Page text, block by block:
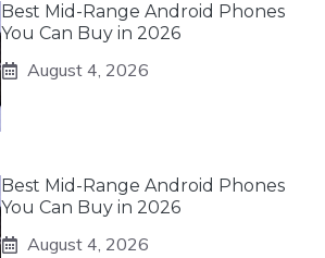
Best Mid-Range Android Phones
You Can Buy in 2026
August 4, 2026
Best Mid-Range Android Phones
You Can Buy in 2026
August 4, 2026